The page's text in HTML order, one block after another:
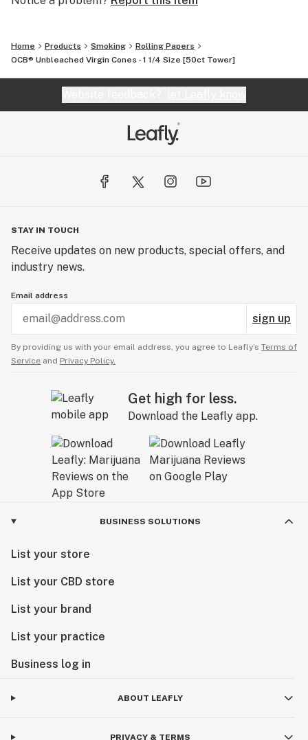
developed a blend of natural Acacia gum that always
sticks. It is applied evenly and consistently to every
paper every time. It’s attention to every detail, from
sticks, session after session.
SUSTAINABLY CRAFTED
why we hone every detail—down to the fibers.
into everything we do. We prioritize local sourcing, with
materials like organic hemp grown in Champagne and
rice fibers from the Camargue delta, and we endeavor
to source everything from within 500km of our
facilities to reduce our environmental footprint. Even
our packaging is biodegradable, printed with vegetable
inks, and engineered to reduce waste.
Home Products Smoking
Rolling Papers
OCB® Unbleached Virgin Cones - 1 1/4 Size [50ct Tower]
STAY IN TOUCH
Receive updates on new products, special offers, and
industry news.
Email address
sign up
By providing us with your email address, you agree to Leafly’s Terms of
Service and Privacy Policy.
Get high for less.
Download the Leafly app.
BUSINESS SOLUTIONS
List your store
List your CBD store
List your brand
List your practice
Business log in
ABOUT LEAFLY
PRIVACY & TERMS